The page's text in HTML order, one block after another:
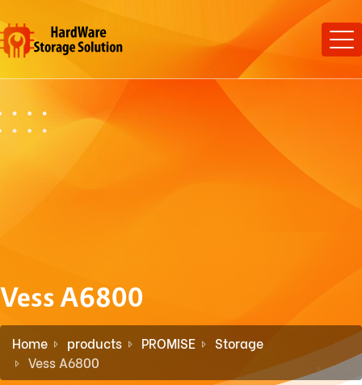
Vess A6800
Home products PROMISE
Storage
Vess A6800